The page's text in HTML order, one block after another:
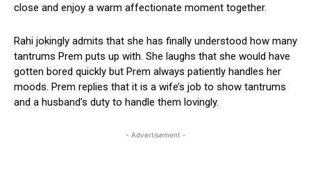
close and enjoy a warm affectionate moment together.
Rahi jokingly admits that she has finally understood how many
tantrums Prem puts up with. She laughs that she would have
gotten bored quickly but Prem always patiently handles her
moods. Prem replies that it is a wife’s job to show tantrums
and a husband’s duty to handle them lovingly.
- Advertisement -